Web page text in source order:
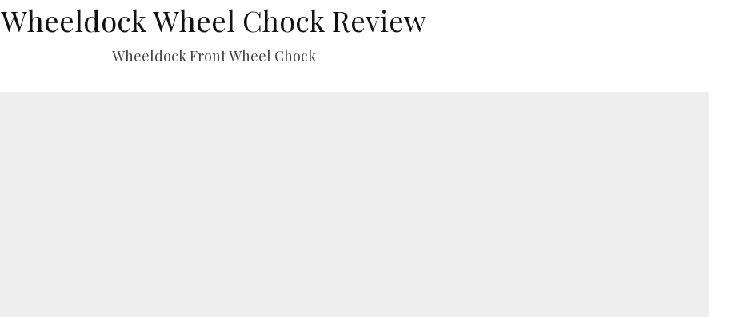
Wheeldock Wheel Chock Review
Wheeldock Front Wheel Chock